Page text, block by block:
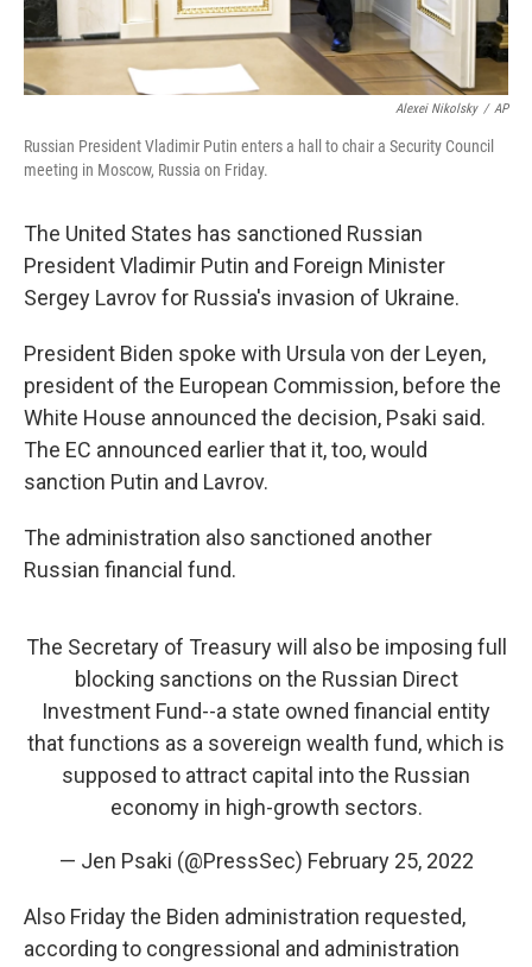
Alexei Nikolsky / AP
Russian President Vladimir Putin enters a hall to chair a Security Council
meeting in Moscow, Russia on Friday.
The United States has sanctioned Russian
President Vladimir Putin and Foreign Minister
Sergey Lavrov for Russia's invasion of Ukraine.
President Biden spoke with Ursula von der Leyen,
president of the European Commission, before the
White House announced the decision, Psaki said.
The EC announced earlier that it, too, would
sanction Putin and Lavrov.
The administration also sanctioned another
Russian financial fund.
The Secretary of Treasury will also be imposing full
blocking sanctions on the Russian Direct
Investment Fund--a state owned financial entity
that functions as a sovereign wealth fund, which is
supposed to attract capital into the Russian
economy in high-growth sectors.
— Jen Psaki (@PressSec) February 25, 2022
Also Friday the Biden administration requested,
according to congressional and administration